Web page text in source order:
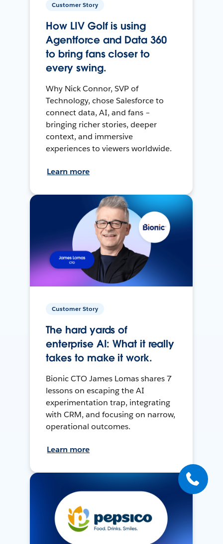
Customer Story
How LIV Golf is using
Agentforce and Data 360
to bring fans closer to
every swing.
Why Nick Connor, SVP of
Technology, chose Salesforce to
connect data, AI, and fans –
bringing richer stories, deeper
context, and immersive
experiences to viewers worldwide.
Learn more
Customer Story
The hard yards of
enterprise AI: What it really
takes to make it work.
Bionic CTO James Lomas shares 7
lessons on escaping the AI
experimentation trap, integrating
with CRM, and focusing on narrow,
operational outcomes.
Learn more